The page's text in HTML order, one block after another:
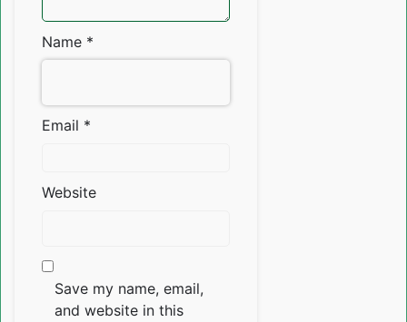
Name *
Email *
Website
Save my name, email,
and website in this